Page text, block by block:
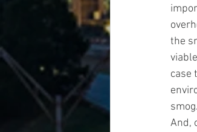
the
case
smog.
And,